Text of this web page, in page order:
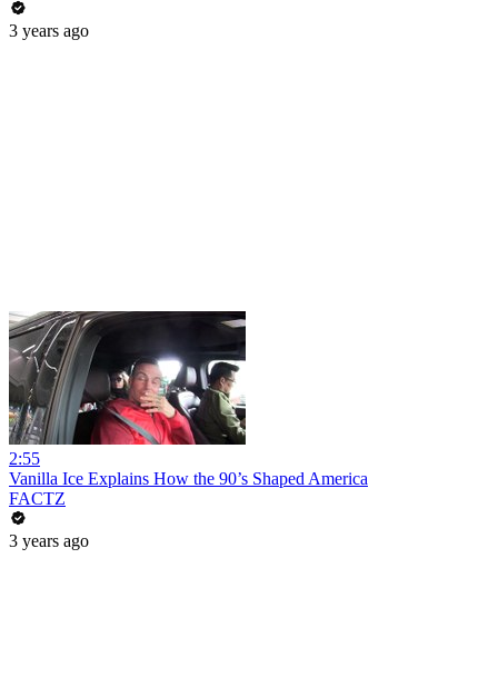
3 years ago
2:55
Vanilla Ice Explains How the 90’s Shaped America
FACTZ
3 years ago